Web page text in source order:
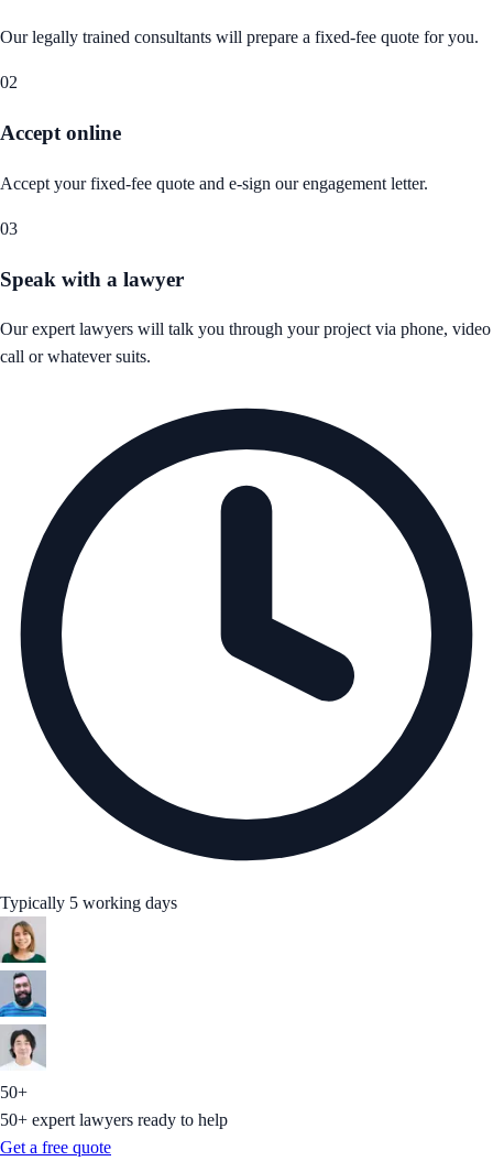
Our legally trained consultants will prepare a fixed-fee quote for you.
02
Accept online
Accept your fixed-fee quote and e-sign our engagement letter.
03
Speak with a lawyer
Our expert lawyers will talk you through your project via phone, video
call or whatever suits.
Typically 5 working days
50+
50+ expert lawyers ready to help
Get a free quote